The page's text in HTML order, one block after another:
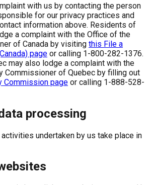
with us by contacting the person
for our privacy practices and
information above. Residents of
a complaint with the Office of the
of Canada by visiting this File a
page or calling 1-800-282-1376.
may also lodge a complaint with the
Commissioner of Quebec by filling out
Commission page or calling 1-888-528-
processing
undertaken by us take place in